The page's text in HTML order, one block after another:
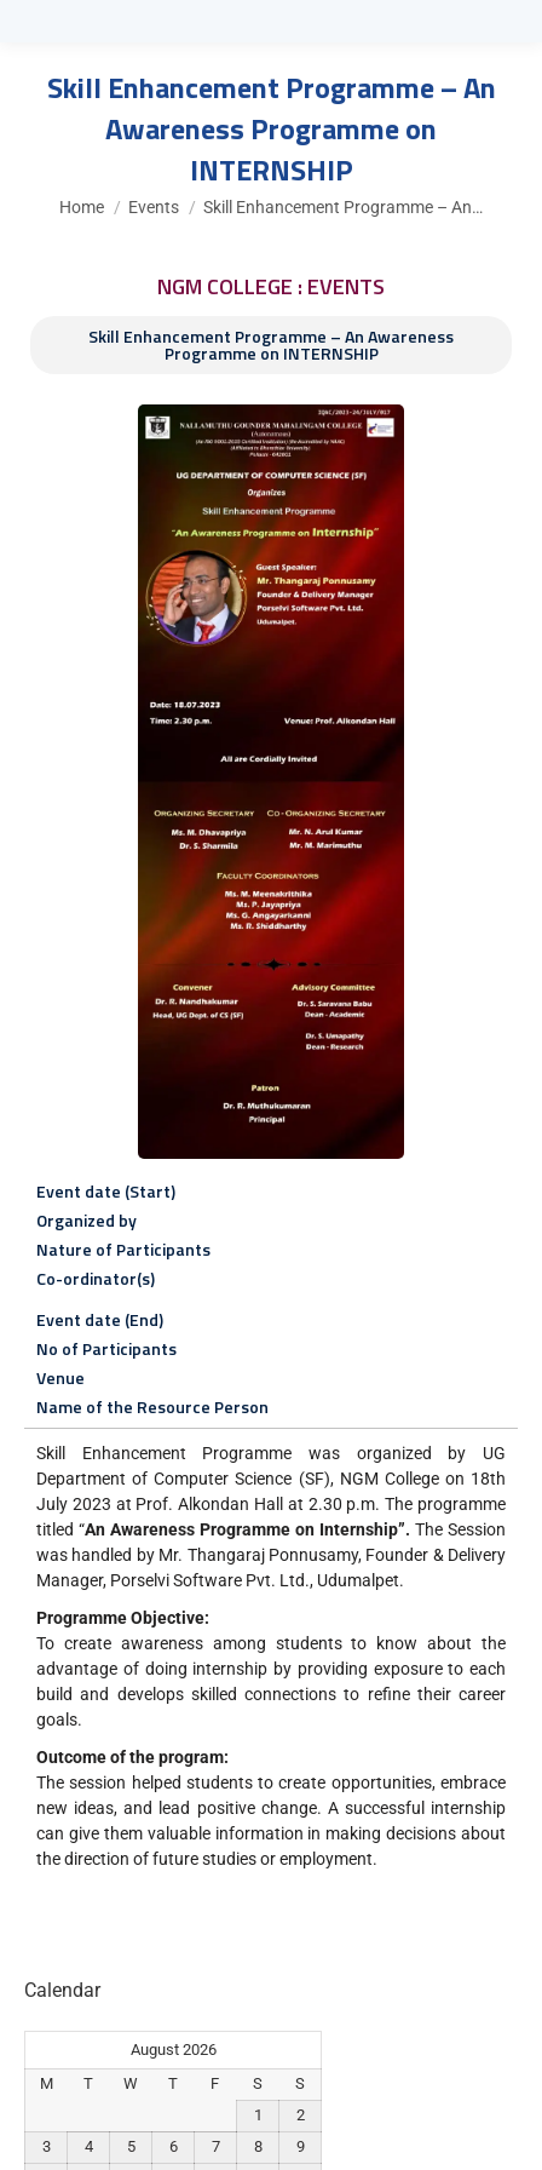
Skill Enhancement Programme – An
Awareness Programme on
INTERNSHIP
You are here:
Home Events Skill Enhancement Programme – An…
NGM COLLEGE : EVENTS
Skill Enhancement Programme – An Awareness
Programme on INTERNSHIP
Event date (Start)
Organized by
Nature of Participants
Co-ordinator(s)
Event date (End)
No of Participants
Venue
Name of the Resource Person
Skill Enhancement Programme was organized by UG
Department of Computer Science (SF), NGM College on 18th
July 2023 at Prof. Alkondan Hall at 2.30 p.m. The programme
titled “An Awareness Programme on Internship”. The Session
was handled by Mr. Thangaraj Ponnusamy, Founder & Delivery
Manager, Porselvi Software Pvt. Ltd., Udumalpet.
Programme Objective:
To create awareness among students to know about the
advantage of doing internship by providing exposure to each
build and develops skilled connections to refine their career
goals.
Outcome of the program:
The session helped students to create opportunities, embrace
new ideas, and lead positive change. A successful internship
can give them valuable information in making decisions about
the direction of future studies or employment.
Calendar
August 2026
M
T W T F S
S
1
2
3
4 5 6 7 8
9